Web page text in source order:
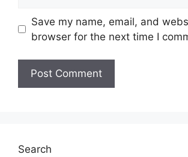
Save my name, email, and
browser for the next time I
Search